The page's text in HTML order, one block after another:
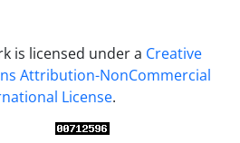
is licensed under a Creative
Attribution-NonCommercial
License.